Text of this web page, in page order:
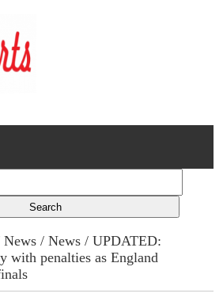
News /News / UPDATED:
with penalties as England